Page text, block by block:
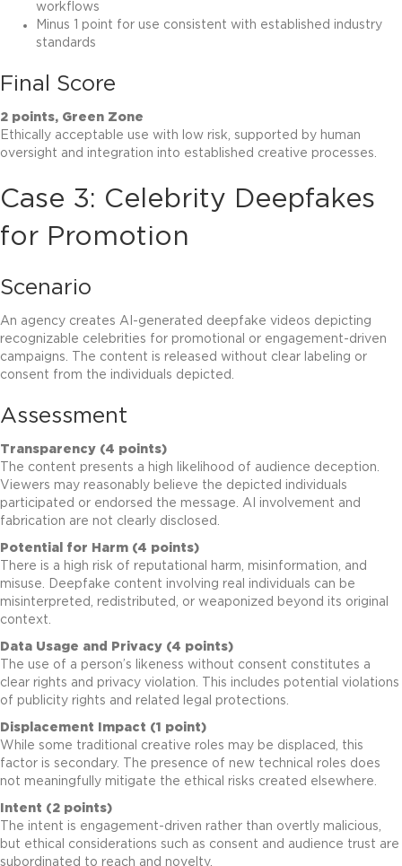
workflows
Minus 1 point for use consistent with established industry
standards
Final Score
2 points, Green Zone
Ethically acceptable use with low risk, supported by human
oversight and integration into established creative processes.
Case 3: Celebrity Deepfakes
for Promotion
Scenario
An agency creates AI-generated deepfake videos depicting
recognizable celebrities for promotional or engagement-driven
campaigns. The content is released without clear labeling or
consent from the individuals depicted.
Assessment
Transparency (4 points)
The content presents a high likelihood of audience deception.
Viewers may reasonably believe the depicted individuals
participated or endorsed the message. AI involvement and
fabrication are not clearly disclosed.
Potential for Harm (4 points)
There is a high risk of reputational harm, misinformation, and
misuse. Deepfake content involving real individuals can be
misinterpreted, redistributed, or weaponized beyond its original
context.
Data Usage and Privacy (4 points)
The use of a person’s likeness without consent constitutes a
clear rights and privacy violation. This includes potential violations
of publicity rights and related legal protections.
Displacement Impact (1 point)
While some traditional creative roles may be displaced, this
factor is secondary. The presence of new technical roles does
not meaningfully mitigate the ethical risks created elsewhere.
Intent (2 points)
The intent is engagement-driven rather than overtly malicious,
but ethical considerations such as consent and audience trust are
subordinated to reach and novelty.